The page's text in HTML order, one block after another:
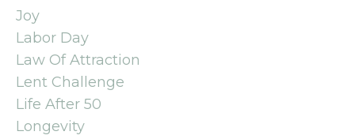
Joy
Labor Day
Law Of Attraction
Lent Challenge
Life After 50
Longevity